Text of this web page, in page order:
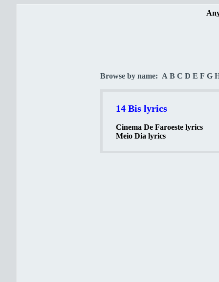
Browse by name: A B C D E F G
14 Bis lyrics
Cinema De Faroeste lyrics
Meio Dia lyrics